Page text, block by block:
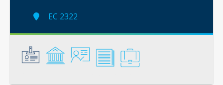
EC 2322